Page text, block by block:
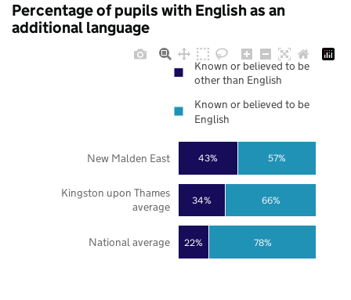
Percentage of pupils with English as an
additional language
22%
34%
43%
78%
66%
57%
National average
Kingston upon Thames
average
New Malden East
Known or believed to be
other than English
Known or believed to be
English